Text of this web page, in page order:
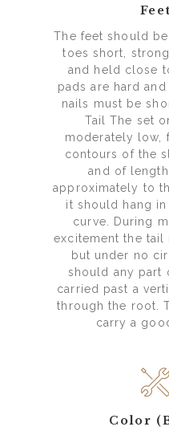
Feet
The feet should
toes short,
and held close
pads are hard
nails must be
Tail The set
moderately low,
contours of the
and of
approximately to
it should hang
curve. During
excitement the tail
but under no
should any part
carried past a
through the root.
carry a
Color